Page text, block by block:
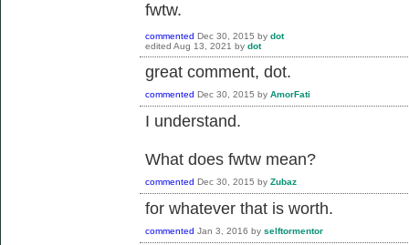
fwtw.
commented Dec 30, 2015 by dot
edited Aug 13, 2021 by dot
great comment, dot.
commented Dec 30, 2015 by AmorFati
I understand.
What does fwtw mean?
commented Dec 30, 2015 by Zubaz
for whatever that is worth.
commented Jan 3, 2016 by selftormentor